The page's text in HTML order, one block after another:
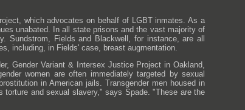
which advocates on behalf of LGBT inmates. As a
unabated. In all state prisons and the vast majority of
Sundstrom, Fields and Blackwell, for instance, are all
including, in Fields' case, breast augmentation.
Gender Variant & Intersex Justice Project in Oakland,
women are often immediately targeted by sexual
in American jails. Transgender men housed in
torture and sexual slavery," says Spade. "These are the